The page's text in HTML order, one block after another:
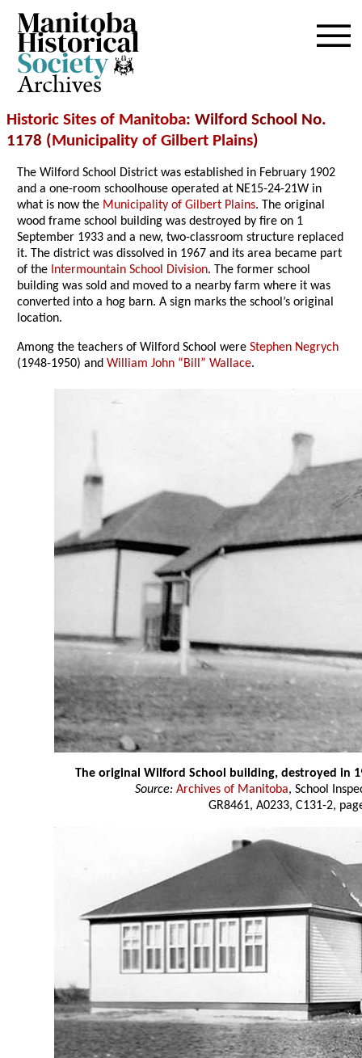
Archives
Historic Sites of Manitoba: Wilford School No.
1178 (Municipality of Gilbert Plains)
The Wilford School District was established in February 1902
and a one-room schoolhouse operated at NE15-24-21W in
what is now the Municipality of Gilbert Plains. The original
wood frame school building was destroyed by fire on 1
September 1933 and a new, two-classroom structure replaced
it. The district was dissolved in 1967 and its area became part
of the Intermountain School Division. The former school
building was sold and moved to a nearby farm where it was
converted into a hog barn. A sign marks the school’s original
location.
Among the teachers of Wilford School wereStephen Negrych
(1948-1950) andWilliam John “Bill” Wallace.
The original Wilford School building, destroyed in
Source: Archives of Manitoba, School
GR8461, A0233, C131-2,